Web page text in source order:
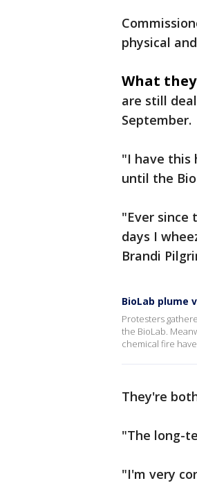
physical
What
are still
September.
"I have this
until the
"Ever since
days I
Brandi
BioLab plume
Protesters
the BioLab.
chemical fire
They're
"The long-
"I'm very